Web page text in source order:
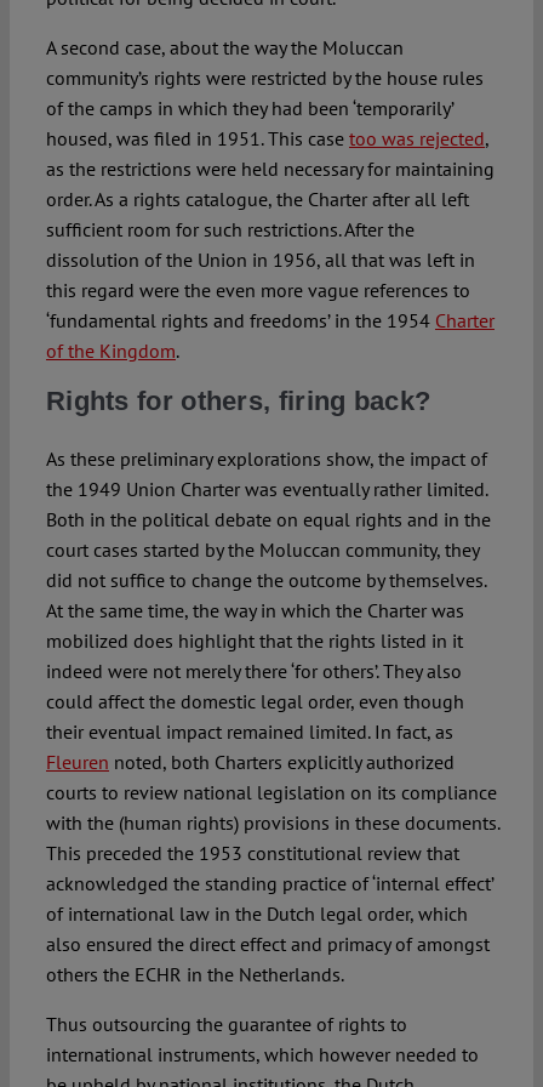
A second case, about the way the Moluccan
community’s rights were restricted by the house rules
of the camps in which they had been ‘temporarily’
housed, was filed in 1951. This case too was rejected,
as the restrictions were held necessary for maintaining
order. As a rights catalogue, the Charter after all left
sufficient room for such restrictions. After the
dissolution of the Union in 1956, all that was left in
this regard were the even more vague references to
‘fundamental rights and freedoms’ in the 1954 Charter
of the Kingdom.
Rights for others, firing back?
As these preliminary explorations show, the impact of
the 1949 Union Charter was eventually rather limited.
Both in the political debate on equal rights and in the
court cases started by the Moluccan community, they
did not suffice to change the outcome by themselves.
At the same time, the way in which the Charter was
mobilized does highlight that the rights listed in it
indeed were not merely there ‘for others’. They also
could affect the domestic legal order, even though
their eventual impact remained limited. In fact, as
Fleuren noted, both Charters explicitly authorized
courts to review national legislation on its compliance
with the (human rights) provisions in these documents.
This preceded the 1953 constitutional review that
acknowledged the standing practice of ‘internal effect’
of international law in the Dutch legal order, which
also ensured the direct effect and primacy of amongst
others the ECHR in the Netherlands.
Thus outsourcing the guarantee of rights to
international instruments, which however needed to